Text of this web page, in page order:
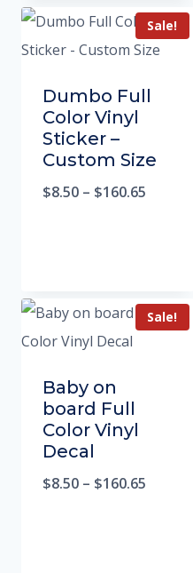
Sale!
Dumbo Full
Color Vinyl
Sticker –
Custom Size
$8.50 – $160.65
Sale!
Baby on
board Full
Color Vinyl
Decal
$8.50 – $160.65